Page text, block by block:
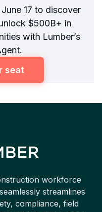
17 to discover
$500B+ in
with Lumber’s
seat
workforce
streamlines
compliance, field